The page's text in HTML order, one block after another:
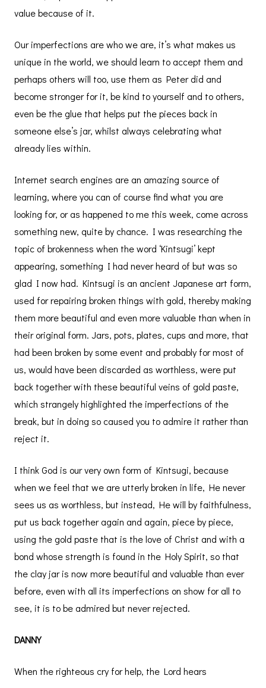
value because of it.
Our imperfections are who we are, it’s what makes us
unique in the world, we should learn to accept them and
perhaps others will too, use them as Peter did and
become stronger for it, be kind to yourself and to others,
even be the glue that helps put the pieces back in
someone else’s jar, whilst always celebrating what
already lies within.
Internet search engines are an amazing source of
learning, where you can of course find what you are
looking for, or as happened to me this week, come across
something new, quite by chance. I was researching the
topic of brokenness when the word ‘Kintsugi’ kept
appearing, something I had never heard of but was so
glad I now had. Kintsugi is an ancient Japanese art form,
used for repairing broken things with gold, thereby making
them more beautiful and even more valuable than when in
their original form. Jars, pots, plates, cups and more, that
had been broken by some event and probably for most of
us, would have been discarded as worthless, were put
back together with these beautiful veins of gold paste,
which strangely highlighted the imperfections of the
break, but in doing so caused you to admire it rather than
reject it.
I think God is our very own form of Kintsugi, because
when we feel that we are utterly broken in life, He never
sees us as worthless, but instead, He will by faithfulness,
put us back together again and again, piece by piece,
using the gold paste that is the love of Christ and with a
bond whose strength is found in the Holy Spirit, so that
the clay jar is now more beautiful and valuable than ever
before, even with all its imperfections on show for all to
see, it is to be admired but never rejected.
DANNY
When the righteous cry for help, the Lord hears